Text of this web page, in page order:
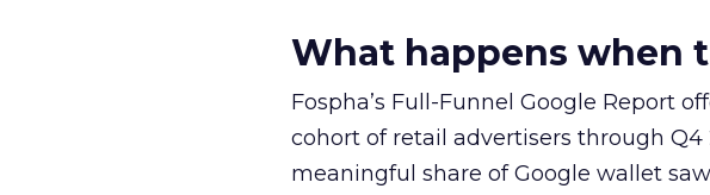
What happens when
Fospha’s Full-Funnel Google Report
cohort of retail advertisers through
meaningful share of Google wallet